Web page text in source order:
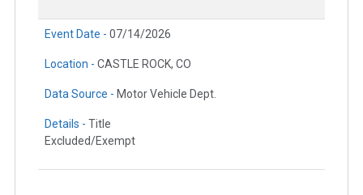
Event Date - 07/14/2026
Location - CASTLE ROCK, CO
Data Source - Motor Vehicle Dept.
Details - Title
Excluded/Exempt